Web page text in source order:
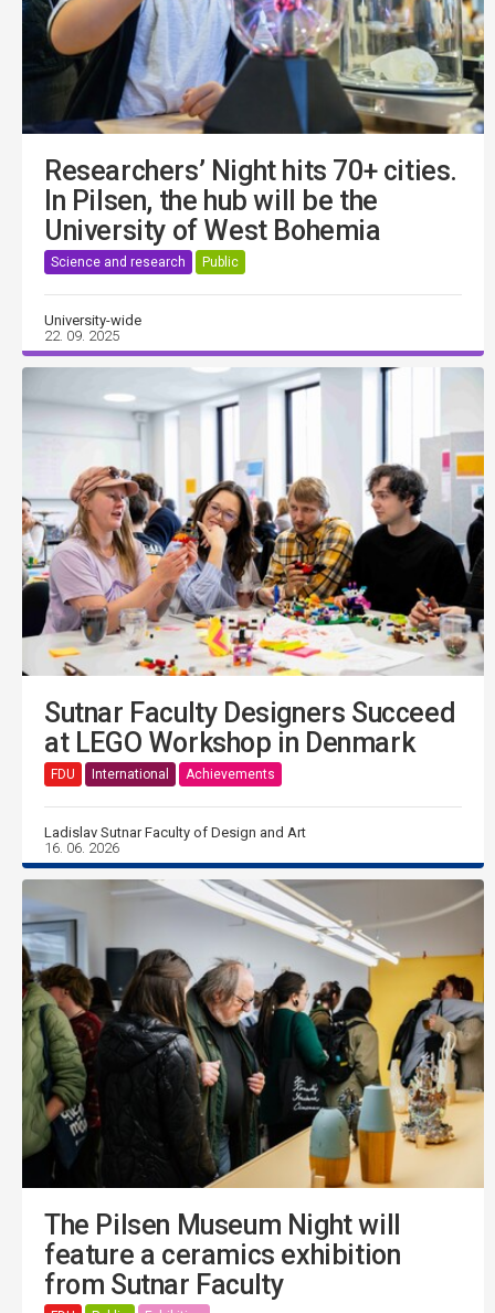
Researchers’ Night hits 70+ cities.
In Pilsen, the hub will be the
University of West Bohemia
Science and research Public
University-wide
22. 09. 2025
Sutnar Faculty Designers Succeed
at LEGO Workshop in Denmark
FDU International Achievements
Ladislav Sutnar Faculty of Design and Art
16. 06. 2026
The Pilsen Museum Night will
feature a ceramics exhibition
from Sutnar Faculty